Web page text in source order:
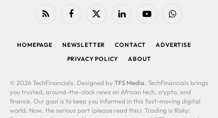
RSS FacebookX
LinkedIn YouTubeWhatsApp
HOMEPAGE NEWSLETTER CONTACT
ADVERTISE
PRIVACY POLICY
ABOUT
© 2026 TechFinancials. Designed by TFS Media. TechFinancials brings
you trusted, around-the-clock news on African tech, crypto, and
finance. Our goal is to keep you informed in this fast-moving digital
world. Now, the serious part (please read this): Trading is Risky: